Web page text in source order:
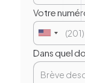
Votre
Dans quel